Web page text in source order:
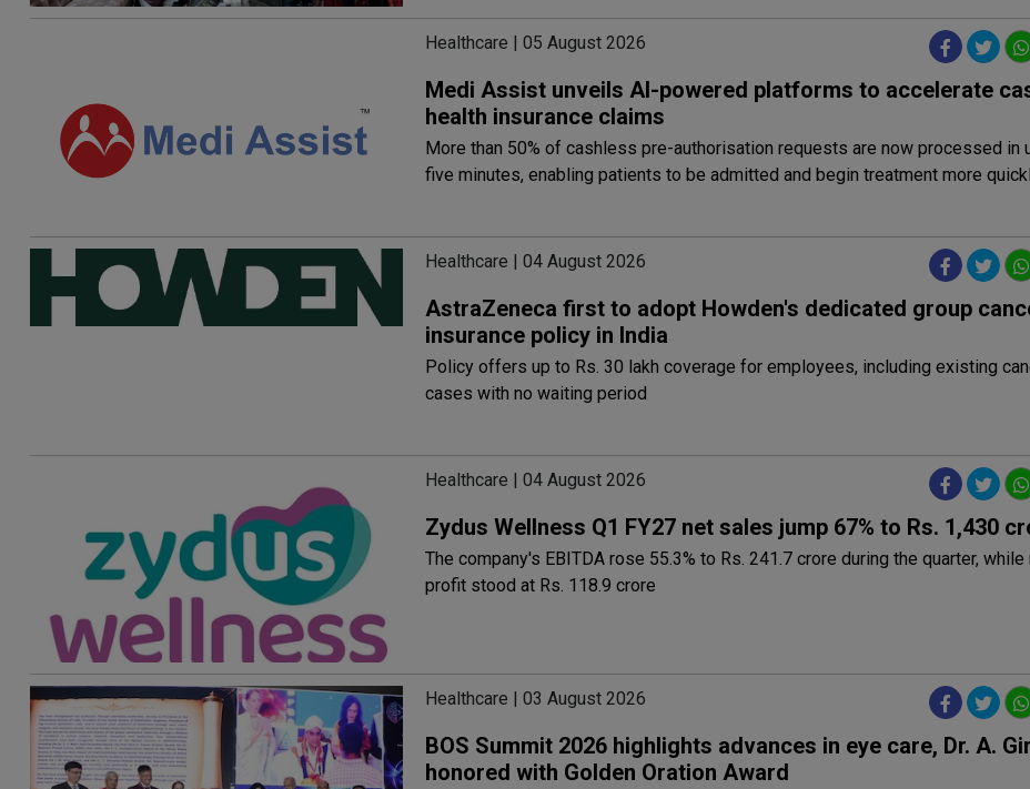
Healthcare | 05 August 2026
Medi Assist unveils AI-powered platforms to accelerate
health insurance claims
More than 50% of cashless pre-authorisation requests are now processed in
five minutes, enabling patients to be admitted and begin treatment more
Healthcare | 04 August 2026
AstraZeneca first to adopt Howden's dedicated group
insurance policy in India
Policy offers up to Rs. 30 lakh coverage for employees, including existing
cases with no waiting period
Healthcare | 04 August 2026
Zydus Wellness Q1 FY27 net sales jump 67% to Rs. 1,430
The company's EBITDA rose 55.3% to Rs. 241.7 crore during the quarter, while
profit stood at Rs. 118.9 crore
Healthcare | 03 August 2026
BOS Summit 2026 highlights advances in eye care, Dr. A.
honored with Golden Oration Award